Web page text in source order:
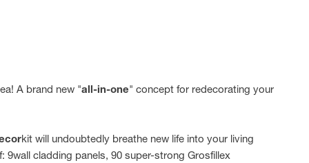
A brand new "all-in-one" concept for redecorating your
kit will undoubtedly breathe new life into your living
9wall cladding panels, 90 super-strong Grosfillex